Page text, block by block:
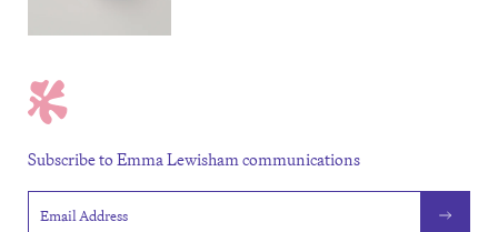
Subscribe to Emma Lewisham communications